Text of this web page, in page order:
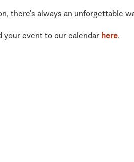
there’s always an unforgettable
your event to our calendar here.